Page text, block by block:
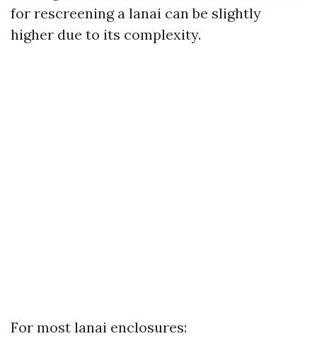
for rescreening a lanai can be slightly
higher due to its complexity.
For most lanai enclosures: